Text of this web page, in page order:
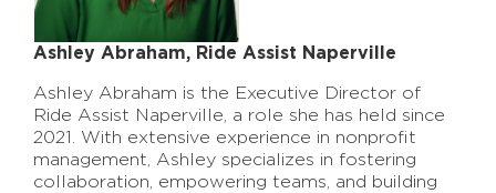
Ashley Abraham, Ride Assist Naperville
Ashley Abraham is the Executive Director of
Ride Assist Naperville, a role she has held since
2021. With extensive experience in nonprofit
management, Ashley specializes in fostering
collaboration, empowering teams, and building